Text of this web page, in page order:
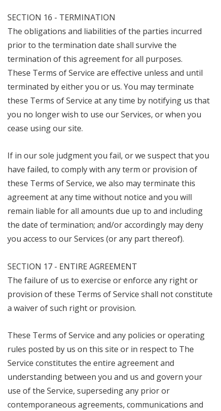
SECTION 16 - TERMINATION
The obligations and liabilities of the parties incurred
prior to the termination date shall survive the
termination of this agreement for all purposes.
These Terms of Service are effective unless and until
terminated by either you or us. You may terminate
these Terms of Service at any time by notifying us that
you no longer wish to use our Services, or when you
cease using our site.
If in our sole judgment you fail, or we suspect that you
have failed, to comply with any term or provision of
these Terms of Service, we also may terminate this
agreement at any time without notice and you will
remain liable for all amounts due up to and including
the date of termination; and/or accordingly may deny
you access to our Services (or any part thereof).
SECTION 17 - ENTIRE AGREEMENT
The failure of us to exercise or enforce any right or
provision of these Terms of Service shall not constitute
a waiver of such right or provision.
These Terms of Service and any policies or operating
rules posted by us on this site or in respect to The
Service constitutes the entire agreement and
understanding between you and us and govern your
use of the Service, superseding any prior or
contemporaneous agreements, communications and